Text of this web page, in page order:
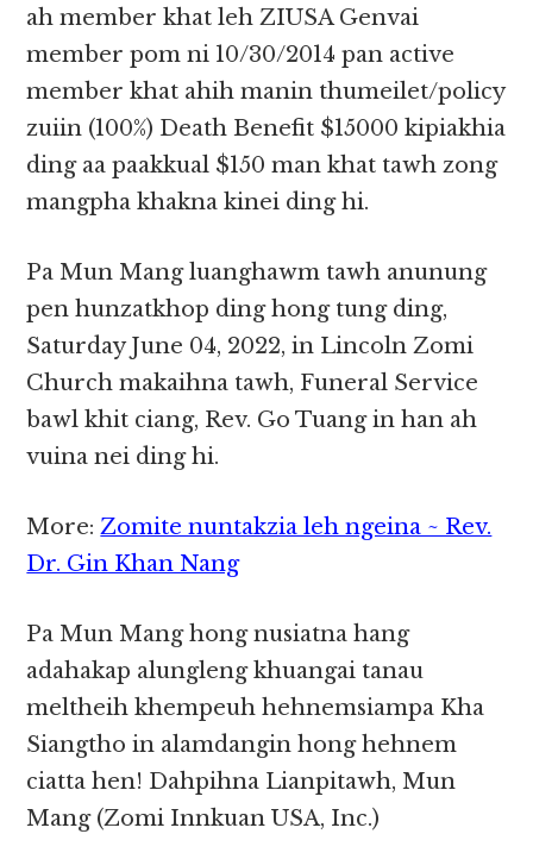
ah member khat leh ZIUSA Genvai
member pom ni 10/30/2014 pan active
member khat ahih manin thumeilet/policy
zuiin (100%) Death Benefit $15000 kipiakhia
ding aa paakkual $150 man khat tawh zong
mangpha khakna kinei ding hi.
Pa Mun Mang luanghawm tawh anunung
pen hunzatkhop ding hong tung ding,
Saturday June 04, 2022, in Lincoln Zomi
Church makaihna tawh, Funeral Service
bawl khit ciang, Rev. Go Tuang in han ah
vuina nei ding hi.
More:Zomite nuntakzia leh ngeina ~ Rev.
Dr. Gin Khan Nang
Pa Mun Mang hong nusiatna hang
adahakap alungleng khuangai tanau
meltheih khempeuh hehnemsiampa Kha
Siangtho in alamdangin hong hehnem
ciatta hen! Dahpihna Lianpitawh, Mun
Mang (Zomi Innkuan USA, Inc.)